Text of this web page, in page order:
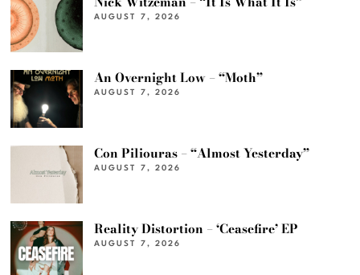
AUGUST 7, 2026
An Overnight Low – “Moth”
AUGUST 7, 2026
Con Piliouras – “Almost Yesterday”
AUGUST 7, 2026
Reality Distortion – ‘Ceasefire’ EP
AUGUST 7, 2026